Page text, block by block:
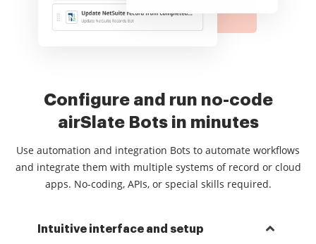
Configure and run no-code
airSlate Bots in minutes
Use automation and integration Bots to automate workflows
and integrate them with multiple systems of record or cloud
apps. No-coding, APIs, or special skills required.
Intuitive interface and setup